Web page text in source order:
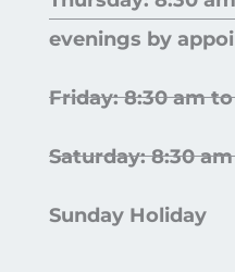
evenings by
Friday: 8:30 am
Saturday: 8:30
Sunday Holiday